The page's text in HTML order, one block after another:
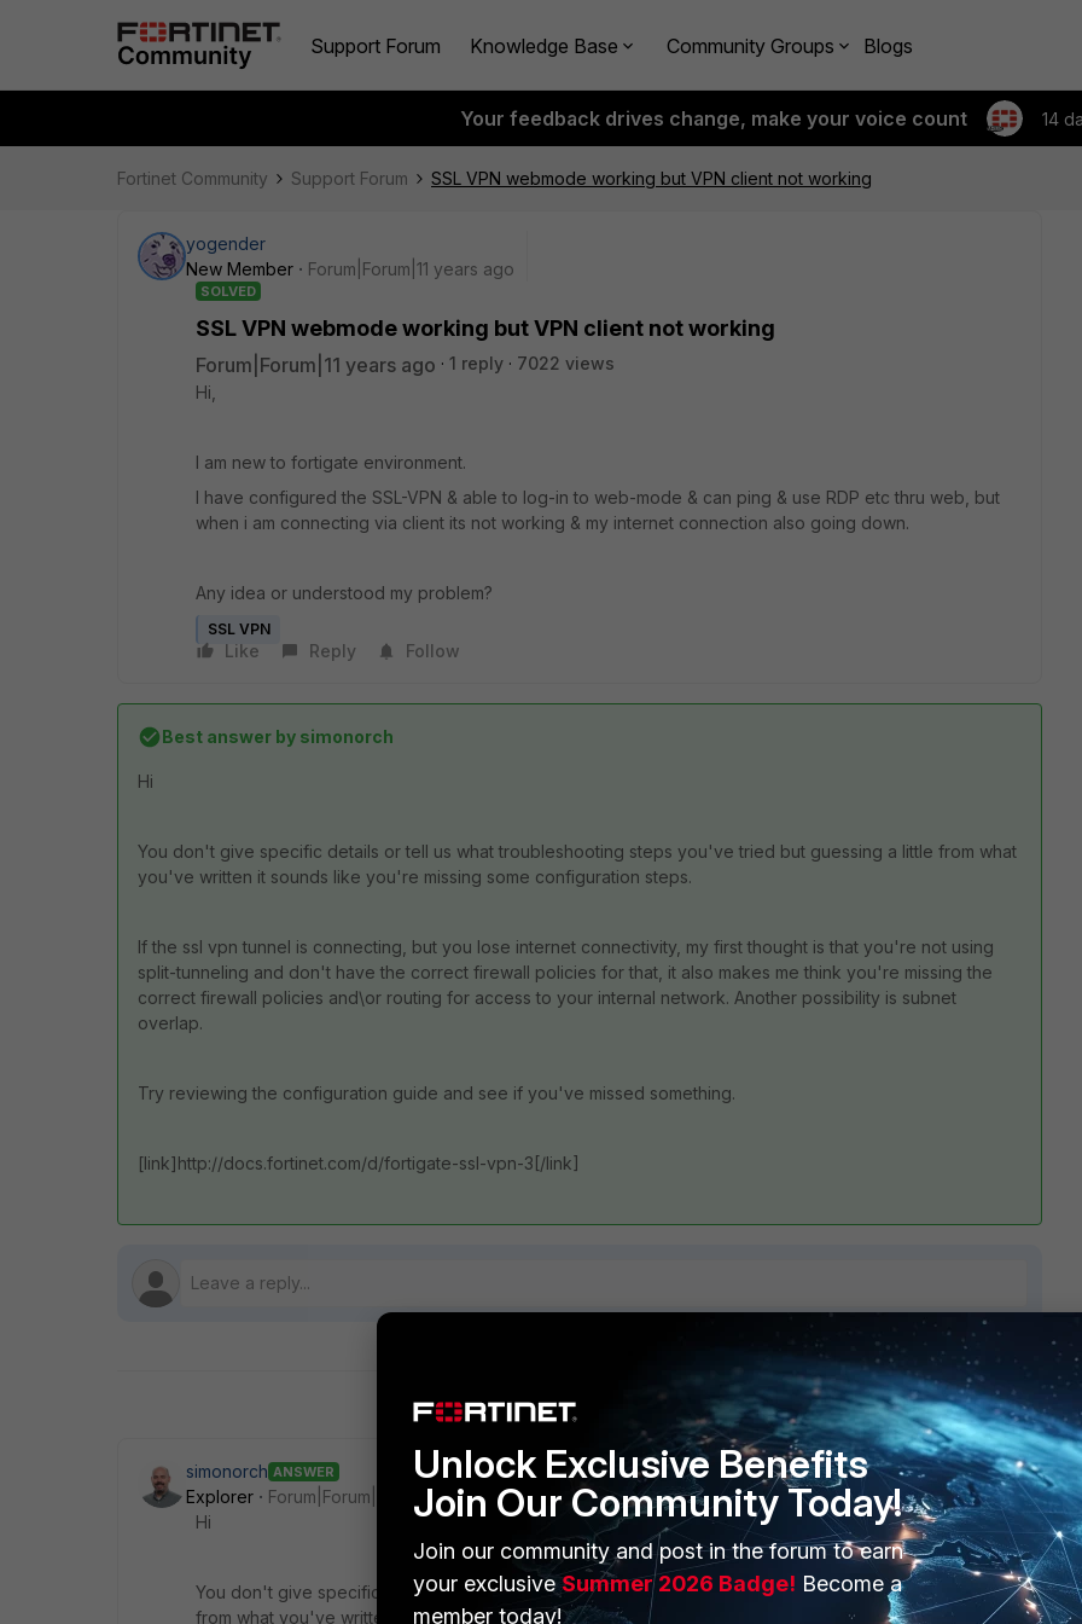
Support Forum Knowledge Base Community Groups Blogs
Your feedback drives change, make your voice count 14
Fortinet Community Support Forum SSL VPN webmode working but VPN client not working
yogender
New Member
Forum|Forum|11 years ago
SOLVED
SSL VPN webmode working but VPN client not working
Forum|Forum|11 years ago 1 reply
7022 views
Hi,
I am new to fortigate environment.
I have configured the SSL-VPN & able to log-in to web-mode & can ping & use RDP etc thru web, but
when i am connecting via client its not working & my internet connection also going down.
Any idea or understood my problem?
SSL VPN
Like Reply Follow
Best answer by simonorch
Hi
You don't give specific details or tell us what troubleshooting steps you've tried but guessing a little from what
you've written it sounds like you're missing some configuration steps.
If the ssl vpn tunnel is connecting, but you lose internet connectivity, my first thought is that you're not using
split-tunneling and don't have the correct firewall policies for that, it also makes me think you're missing the
correct firewall policies and\or routing for access to your internal network. Another possibility is subnet
overlap.
Try reviewing the configuration guide and see if you've missed something.
[link]http://docs.fortinet.com/d/fortigate-ssl-vpn-3[/link]
simonorch ANSWER
Explorer
Forum|Forum|11 years ago
Hi
You don't give specific details or tell us what troubleshooting steps you've tried but guessing a little
from what you've written it sounds like you're missing some configuration steps.
Unlock Exclusive Benefits
Join Our Community Today!
Join our community and post in the forum to earn
your exclusiveSummer 2026 Badge! Become a
member today!